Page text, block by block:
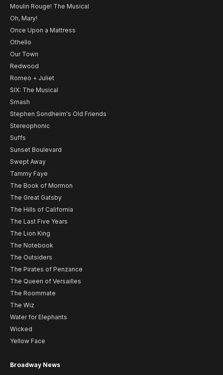
Moulin Rouge! The Musical
Oh, Mary!
Once Upon a Mattress
Othello
Our Town
Redwood
Romeo + Juliet
SIX: The Musical
Smash
Stephen Sondheim's Old Friends
Stereophonic
Suffs
Sunset Boulevard
Swept Away
Tammy Faye
The Book of Mormon
The Great Gatsby
The Hills of California
The Last Five Years
The Lion King
The Notebook
The Outsiders
The Pirates of Penzance
The Queen of Versailles
The Roommate
The Wiz
Water for Elephants
Wicked
Yellow Face
Broadway News